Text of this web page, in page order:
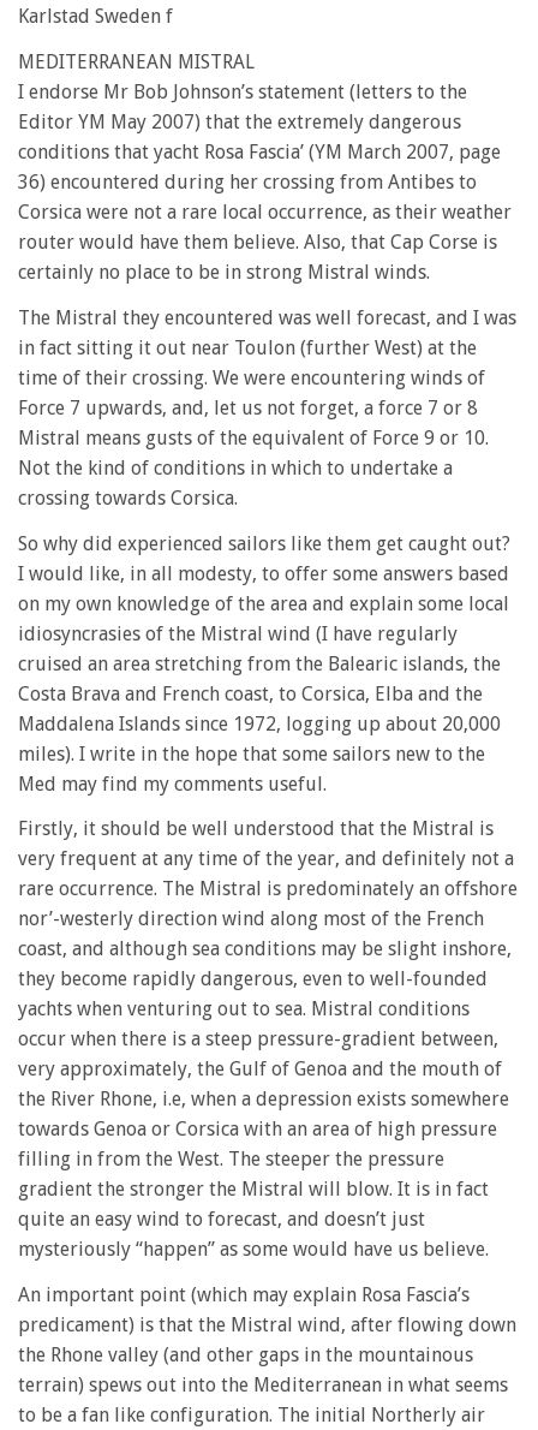
Karlstad Sweden f
MEDITERRANEAN MISTRAL
I endorse Mr Bob Johnson’s statement (letters to the
Editor YM May 2007) that the extremely dangerous
conditions that yacht Rosa Fascia’ (YM March 2007, page
36) encountered during her crossing from Antibes to
Corsica were not a rare local occurrence, as their weather
router would have them believe. Also, that Cap Corse is
certainly no place to be in strong Mistral winds.
The Mistral they encountered was well forecast, and I was
in fact sitting it out near Toulon (further West) at the
time of their crossing. We were encountering winds of
Force 7 upwards, and, let us not forget, a force 7 or 8
Mistral means gusts of the equivalent of Force 9 or 10.
Not the kind of conditions in which to undertake a
crossing towards Corsica.
So why did experienced sailors like them get caught out?
I would like, in all modesty, to offer some answers based
on my own knowledge of the area and explain some local
idiosyncrasies of the Mistral wind (I have regularly
cruised an area stretching from the Balearic islands, the
Costa Brava and French coast, to Corsica, Elba and the
Maddalena Islands since 1972, logging up about 20,000
miles). I write in the hope that some sailors new to the
Med may find my comments useful.
Firstly, it should be well understood that the Mistral is
very frequent at any time of the year, and definitely not a
rare occurrence. The Mistral is predominately an offshore
nor’-westerly direction wind along most of the French
coast, and although sea conditions may be slight inshore,
they become rapidly dangerous, even to well-founded
yachts when venturing out to sea. Mistral conditions
occur when there is a steep pressure-gradient between,
very approximately, the Gulf of Genoa and the mouth of
the River Rhone, i.e, when a depression exists somewhere
towards Genoa or Corsica with an area of high pressure
filling in from the West. The steeper the pressure
gradient the stronger the Mistral will blow. It is in fact
quite an easy wind to forecast, and doesn’t just
mysteriously “happen” as some would have us believe.
An important point (which may explain Rosa Fascia’s
predicament) is that the Mistral wind, after flowing down
the Rhone valley (and other gaps in the mountainous
terrain) spews out into the Mediterranean in what seems
to be a fan like configuration. The initial Northerly air